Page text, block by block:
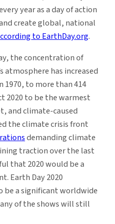
year as a day of action
create global, national
to EarthDay.org.
the concentration of
atmosphere has increased
to more than 414
2020 to be the warmest
and climate-caused
the climate crisis front
demanding climate
traction over the last
that 2020 would be a
Earth Day 2020
be a significant worldwide
of the shows will still